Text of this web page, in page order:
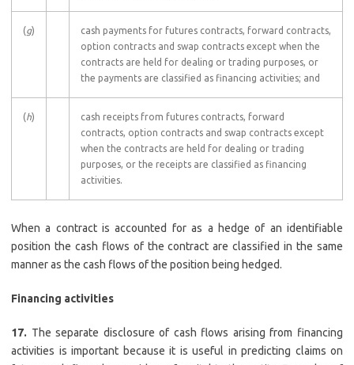
(g)
cash payments for futures contracts, forward contracts,
option contracts and swap contracts except when the
contracts are held for dealing or trading purposes, or
the payments are classified as financing activities; and
(h)
cash receipts from futures contracts, forward
contracts, option contracts and swap contracts except
when the contracts are held for dealing or trading
purposes, or the receipts are classified as financing
activities.
When a contract is accounted for as a hedge of an identifiable
position the cash flows of the contract are classified in the same
manner as the cash flows of the position being hedged.
Financing activities
17. The separate disclosure of cash flows arising from financing
activities is important because it is useful in predicting claims on